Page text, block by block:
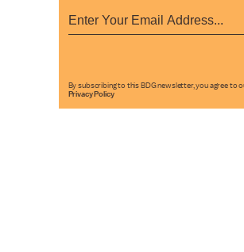
By subscribing to this BDG newsletter, you agree to
Privacy Policy